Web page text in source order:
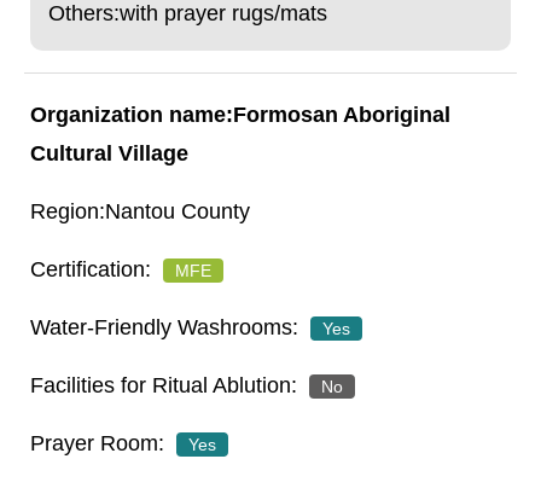
Others:with prayer rugs/mats
Formosan Aboriginal
Cultural Village
Nantou County
MFE
Yes
No
Yes